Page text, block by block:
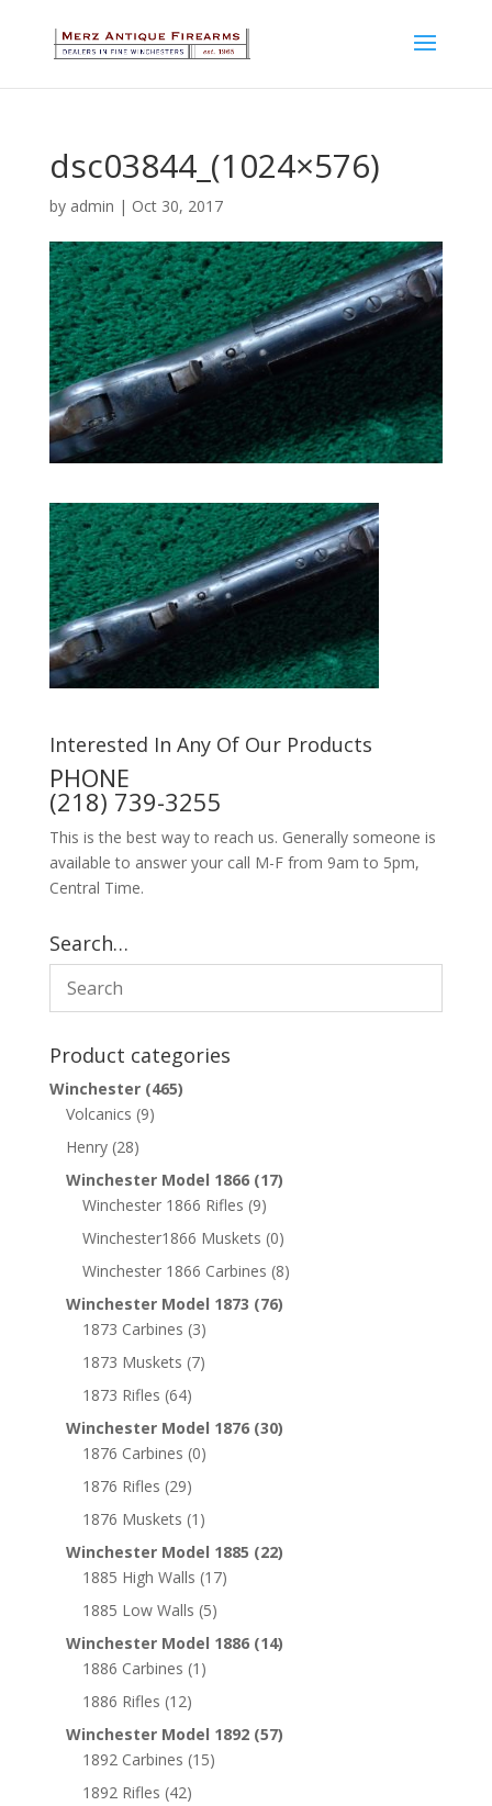
dsc03844_(1024×576)
by admin | Oct 30, 2017
Interested In Any Of Our Products
PHONE
(218) 739-3255
This is the best way to reach us. Generally someone is
available to answer your call M-F from 9am to 5pm,
Central Time.
Search…
Product categories
Winchester (465)
Volcanics (9)
Henry (28)
Winchester Model 1866 (17)
Winchester 1866 Rifles (9)
Winchester1866 Muskets (0)
Winchester 1866 Carbines (8)
Winchester Model 1873 (76)
1873 Carbines (3)
1873 Muskets (7)
1873 Rifles (64)
Winchester Model 1876 (30)
1876 Carbines (0)
1876 Rifles (29)
1876 Muskets (1)
Winchester Model 1885 (22)
1885 High Walls (17)
1885 Low Walls (5)
Winchester Model 1886 (14)
1886 Carbines (1)
1886 Rifles (12)
Winchester Model 1892 (57)
1892 Carbines (15)
1892 Rifles (42)